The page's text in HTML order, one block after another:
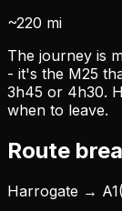
~220 mi
The journey is
- it's the M25
3h45 or 4h30.
when to leave.
Route
Harrogate →